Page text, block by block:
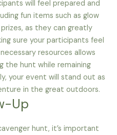
will feel prepared and
fun items such as glow
as they can greatly
sure your participants feel
resources allows
the hunt while remaining
your event will stand out as
in the great outdoors.
Up
hunt, it’s important